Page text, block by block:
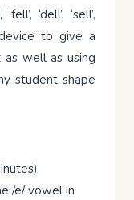
‘dell’, ‘sell’,
to give a
as well as using
student shape
/e/ vowel in